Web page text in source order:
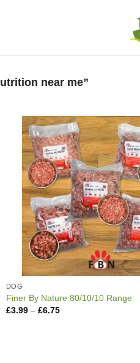
near me”
DOG
Finer By Nature 80/10/10 Range
£3.99 – £6.75Price